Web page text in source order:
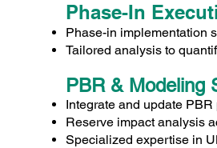
Phase-In
Phase-in implementation
Tailored analysis to
PBR & Modeling
Integrate and update
Reserve impact analysis
Specialized expertise in